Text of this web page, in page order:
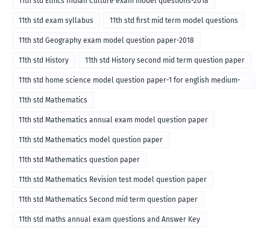
11th std exam syllabus 11th std first mid term model questions
11th std Geography exam model question paper-2018
11th std History 11th std History second mid term question paper
11th std home science model question paper-1 for english medium-
2018
11th std Mathematics
11th std Mathematics annual exam model question paper
11th std Mathematics model question paper
11th std Mathematics question paper
11th std Mathematics Revision test model question paper
11th std Mathematics Second mid term question paper
11th std maths annual exam questions and Answer Key